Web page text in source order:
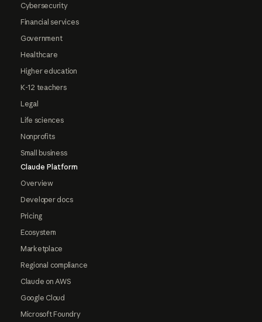
Cybersecurity
Financial services
Government
Healthcare
Higher education
K-12 teachers
Legal
Life sciences
Nonprofits
Small business
Claude Platform
Overview
Developer docs
Pricing
Ecosystem
Marketplace
Regional compliance
Claude on AWS
Google Cloud
Microsoft Foundry